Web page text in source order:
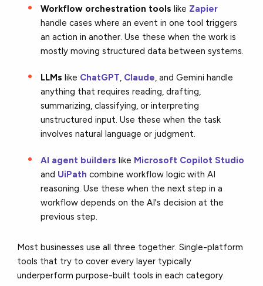
Workflow orchestration toolslike Zapier
handle cases where an event in one tool triggers
an action in another. Use these when the work is
mostly moving structured data between systems.
LLMs like ChatGPT, Claude, and Gemini handle
anything that requires reading, drafting,
summarizing, classifying, or interpreting
unstructured input. Use these when the task
involves natural language or judgment.
AI agent builders like Microsoft Copilot Studio
and UiPath combine workflow logic with AI
reasoning. Use these when the next step in a
workflow depends on the AI's decision at the
previous step.
Most businesses use all three together. Single-platform
tools that try to cover every layer typically
underperform purpose-built tools in each category.